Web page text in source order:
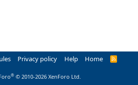
Privacy policy Help Home
R
® © 2010-2026 XenForo Ltd.